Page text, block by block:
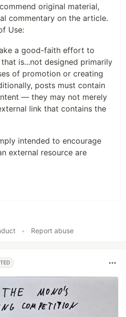
original material,
commentary on the article.
Use:
a good-faith effort to
is...not designed primarily
of promotion or creating
posts must contain
— they may not merely
link that contains the
intended to encourage
external resource are
• Report abuse